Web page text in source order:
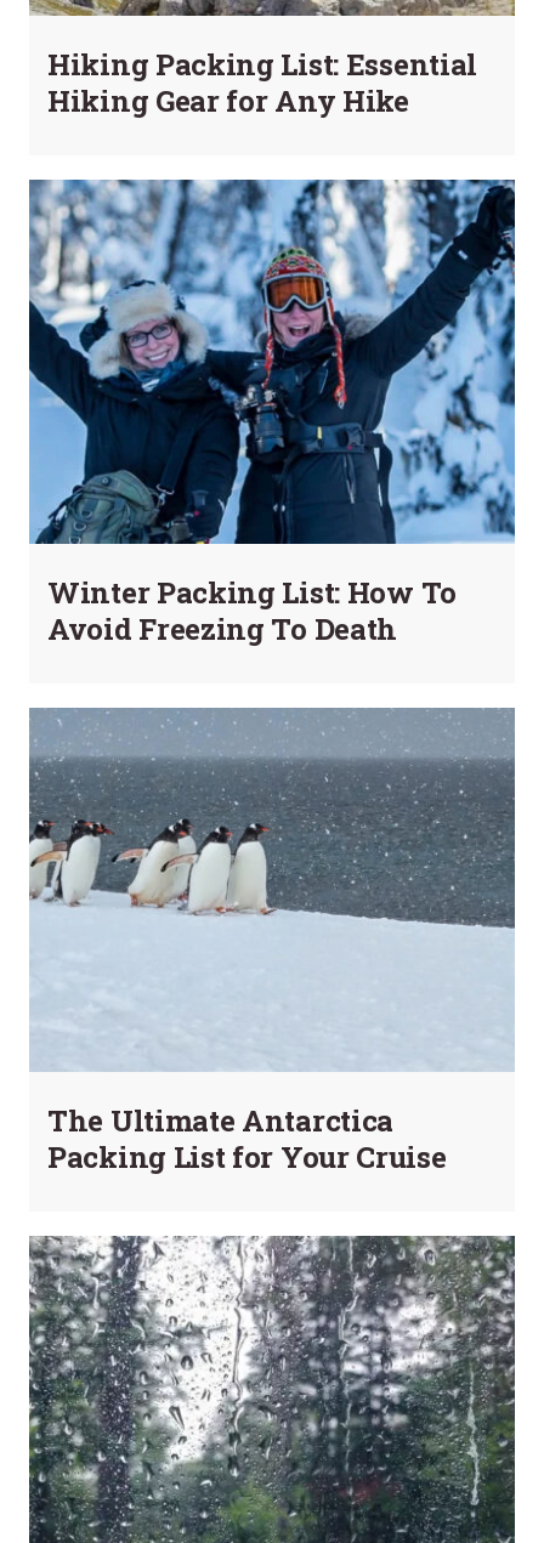
Hiking Packing List: Essential
Hiking Gear for Any Hike
Winter Packing List: How To
Avoid Freezing To Death
The Ultimate Antarctica
Packing List for Your Cruise